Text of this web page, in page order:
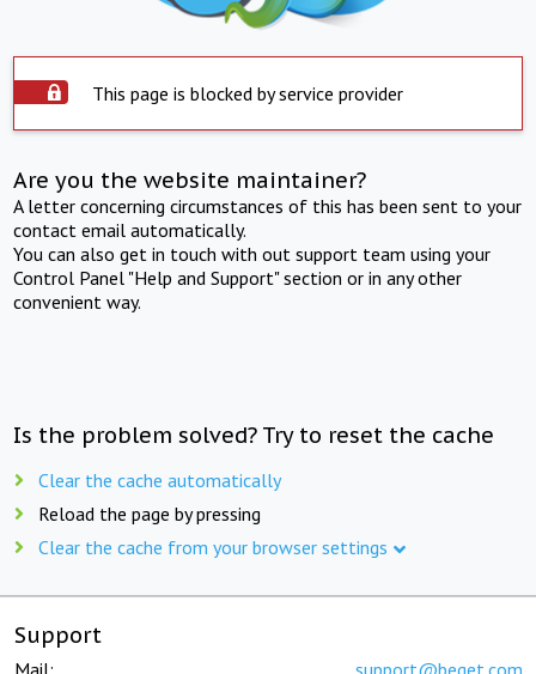
This page is blocked by service provider
Are you the website maintainer?
A letter concerning circumstances of this has been sent to your
contact email automatically.
You can also get in touch with out support team using your
Control Panel "Help and Support" section or in any other
convenient way.
Is the problem solved? Try to reset the cache
Clear the cache automatically
Reload the page by pressing
Clear the cache from your browser settings
Support
Mail: support@beget.com